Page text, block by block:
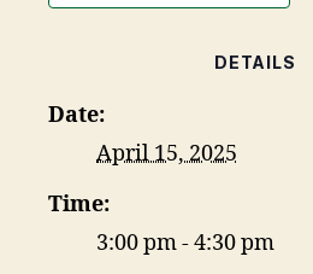
DETAILS
Date:
April 15, 2025
Time:
3:00 pm - 4:30 pm